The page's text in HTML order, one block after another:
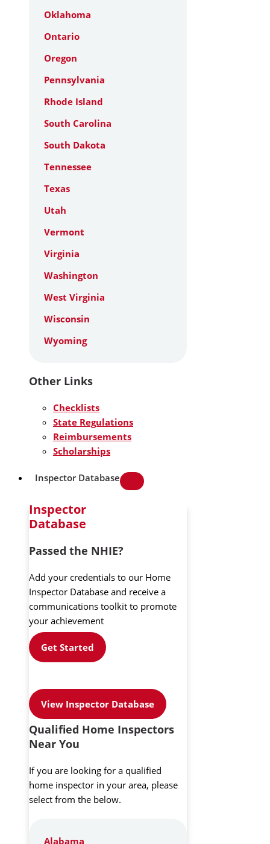
Oklahoma
Ontario
Oregon
Pennsylvania
Rhode Island
South Carolina
South Dakota
Tennessee
Texas
Utah
Vermont
Virginia
Washington
West Virginia
Wisconsin
Wyoming
Other Links
Checklists
State Regulations
Reimbursements
Scholarships
Inspector Database
Inspector
Database
Passed the NHIE?
Add your credentials to our Home
Inspector Database and receive a
communications toolkit to promote
your achievement
Get Started
View Inspector Database
Qualified Home Inspectors
Near You
If you are looking for a qualified
home inspector in your area, please
select from the below.
Alabama